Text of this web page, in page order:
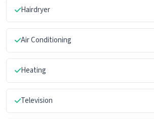
Hairdryer
Air Conditioning
Heating
Television